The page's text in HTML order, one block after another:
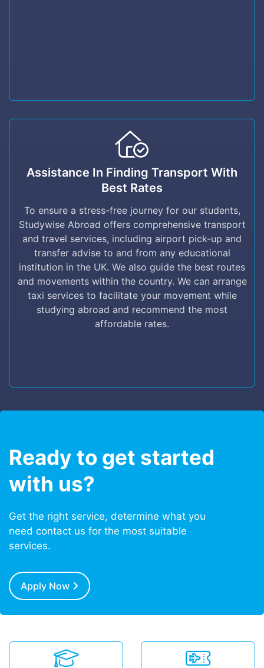
Assistance In Finding Transport With
Best Rates
To ensure a stress-free journey for our students,
Studywise Abroad offers comprehensive transport
and travel services, including airport pick-up and
transfer advise to and from any educational
institution in the UK. We also guide the best routes
and movements within the country. We can arrange
taxi services to facilitate your movement while
studying abroad and recommend the most
affordable rates.
Assistance in finding Transport with Best
rates
To ensure a stress-free journey for our
comprehensive transport and travel services,
including airport pick-up and transfer advise to
and from any educational institution in the UK.
We also guide the best routes and movements
within the country. We can arrange taxi
services to facilitate your movement while
studying abroad and recommend the most
affordable rates.
Ready to get started
with us?
Get the right service, determine what you
need contact us for the most suitable
services.
Apply Now